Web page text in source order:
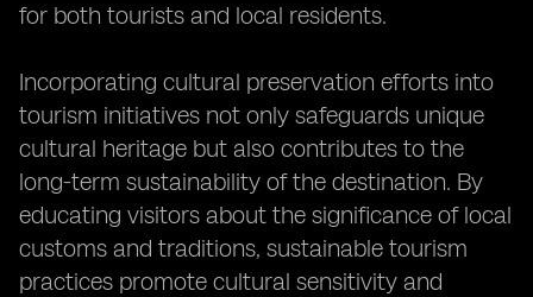
for both tourists and local residents.
Incorporating cultural preservation efforts into
tourism initiatives not only safeguards unique
cultural heritage but also contributes to the
long-term sustainability of the destination. By
educating visitors about the significance of local
customs and traditions, sustainable tourism
practices promote cultural sensitivity and